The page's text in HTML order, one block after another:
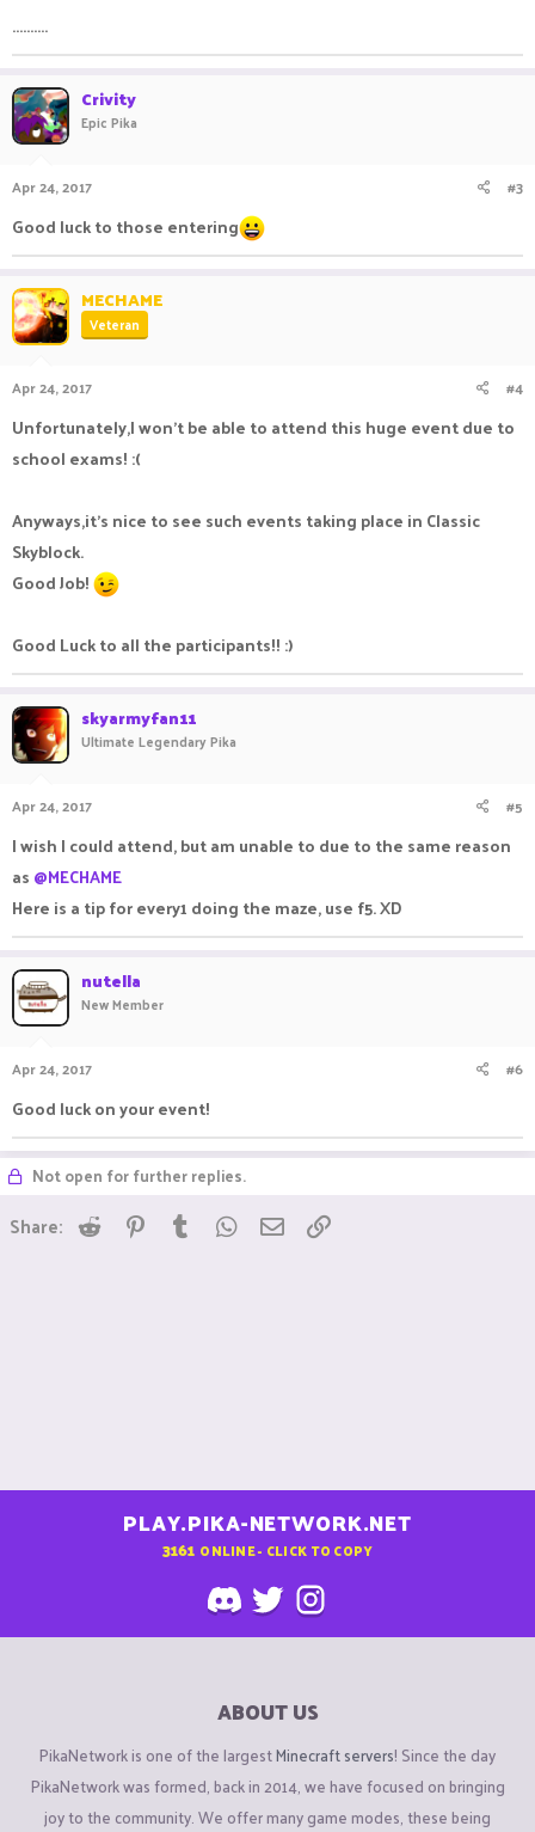
..........
Crivity
Epic Pika
Apr 24, 2017 #3
Good luck to those entering
MECHAME
Veteran
Apr 24, 2017 #4
Unfortunately,I won't be able to attend this huge event due to
school exams! :(
Anyways,it's nice to see such events taking place in Classic
Skyblock.
Good Job!
Good Luck to all the participants!! :)
skyarmyfan11
Ultimate Legendary Pika
Apr 24, 2017 #5
I wish I could attend, but am unable to due to the same reason
as @MECHAME
Here is a tip for every1 doing the maze, use f5. XD
nutella
New Member
Apr 24, 2017 #6
Good luck on your event!
Not open for further replies.
Share: Reddit Pinterest
Tumblr WhatsApp
Email
PLAY.PIKA-NETWORK.NET
3161 ONLINE - CLICK TO COPY
ABOUT US
PikaNetwork is one of the largestMinecraft servers! Since the day
PikaNetwork was formed, back in 2014, we have focused on bringing
joy to the community. We offer many game modes, these being